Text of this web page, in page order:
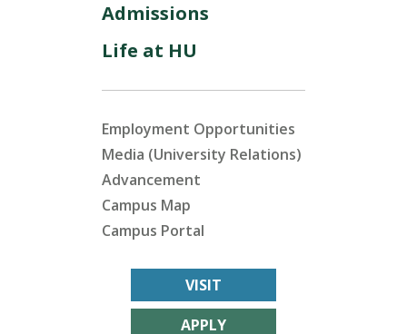
Admissions
Life at HU
Employment Opportunities
Media (University Relations)
Advancement
Campus Map
Campus Portal
VISIT
APPLY